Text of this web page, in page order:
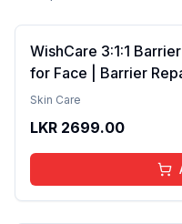
WishCare 3:1:1
for Face | Barrier
Ceramides, EGF &
Combination Skin |
Skin Care
LKR 2699.00